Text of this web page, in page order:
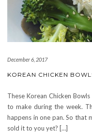
December 6, 2017
KOREAN CHICKEN
These Korean Chicken
to make during the week.
happens in one pan. So that
sold it to you yet? […]